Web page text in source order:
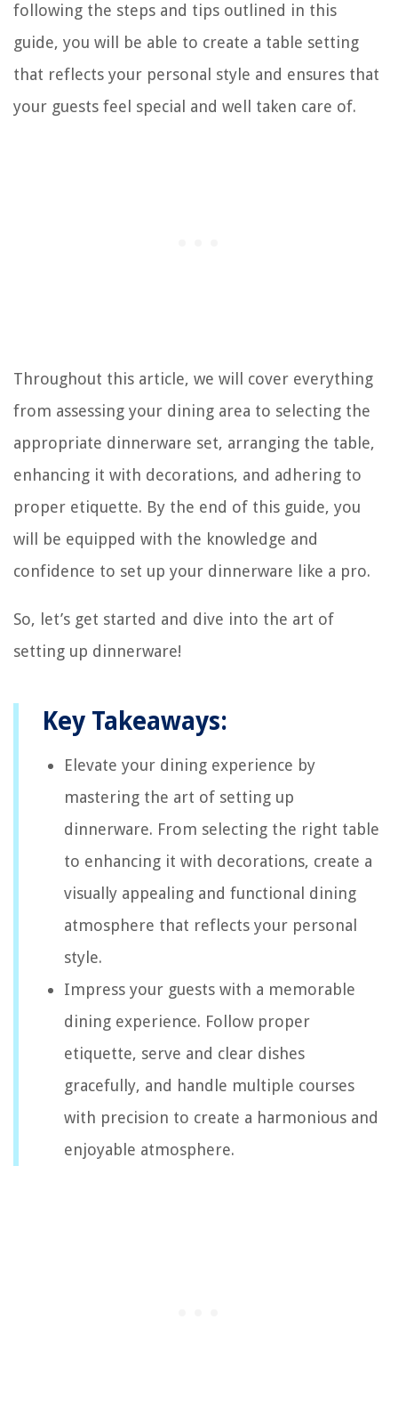
following the steps and tips outlined in this
guide, you will be able to create a table setting
that reflects your personal style and ensures that
your guests feel special and well taken care of.
Throughout this article, we will cover everything
from assessing your dining area to selecting the
appropriate dinnerware set, arranging the table,
enhancing it with decorations, and adhering to
proper etiquette. By the end of this guide, you
will be equipped with the knowledge and
confidence to set up your dinnerware like a pro.
So, let’s get started and dive into the art of
setting up dinnerware!
Key Takeaways:
Elevate your dining experience by
mastering the art of setting up
dinnerware. From selecting the right table
to enhancing it with decorations, create a
visually appealing and functional dining
atmosphere that reflects your personal
style.
Impress your guests with a memorable
dining experience. Follow proper
etiquette, serve and clear dishes
gracefully, and handle multiple courses
with precision to create a harmonious and
enjoyable atmosphere.